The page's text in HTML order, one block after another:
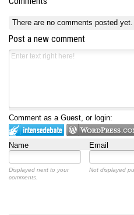
There are no comments posted yet.
Post a new comment
Comment as a Guest, or login:
Name Email
Displayed next to your
comments.
Not displayed